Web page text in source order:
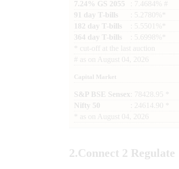
7.24% GS 2055
: 7.4684% #
91 day T-bills
: 5.2780%*
182 day T-bills
: 5.5501%*
364 day T-bills
: 5.6998%*
cut-off at the last auction
# as on August 04, 2026
Capital Market
S&P BSE Sensex : 78428.95 *
Nifty 50
: 24614.90 *
as on August 04, 2026
2.Connect 2 Regulate